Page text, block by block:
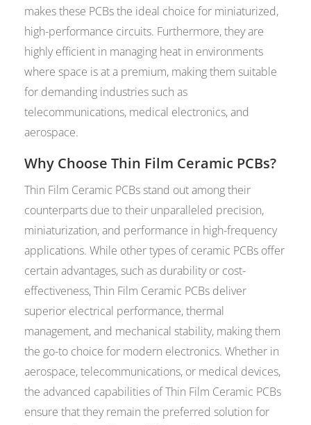
makes these PCBs the ideal choice for miniaturized,
high-performance circuits. Furthermore, they are
highly efficient in managing heat in environments
where space is at a premium, making them suitable
for demanding industries such as
telecommunications, medical electronics, and
aerospace.
Why Choose Thin Film Ceramic PCBs?
Thin Film Ceramic PCBs stand out among their
counterparts due to their unparalleled precision,
miniaturization, and performance in high-frequency
applications. While other types of ceramic PCBs offer
certain advantages, such as durability or cost-
effectiveness, Thin Film Ceramic PCBs deliver
superior electrical performance, thermal
management, and mechanical stability, making them
the go-to choice for modern electronics. Whether in
aerospace, telecommunications, or medical devices,
the advanced capabilities of Thin Film Ceramic PCBs
ensure that they remain the preferred solution for